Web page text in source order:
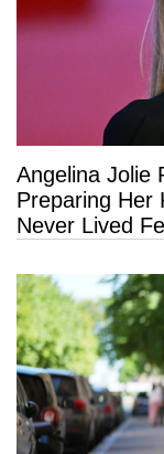
Angelina Jolie
Preparing Her
Never Lived